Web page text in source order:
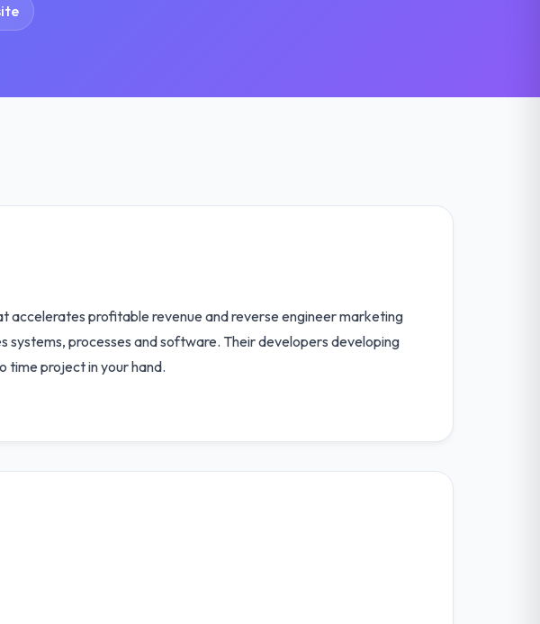
accelerates profitable revenue and reverse engineer marketing
systems, processes and software. Their developers developing
time project in your hand.